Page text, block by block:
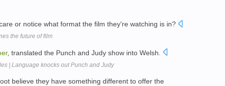
or notice what format the film they're watching is in?
the future of film
, translated the Punch and Judy show into Welsh.
| Language knocks out Punch and Judy
believe they have something different to offer the